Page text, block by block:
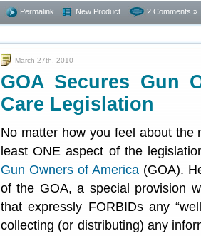
Permalink New Product 2 Comments »
March 27th, 2010
GOA Secures Gun
Care Legislation
No matter how you feel about the
least ONE aspect of the
Gun Owners of America (GOA).
of the GOA, a special provision
that expressly FORBIDs any
collecting (or distributing) any